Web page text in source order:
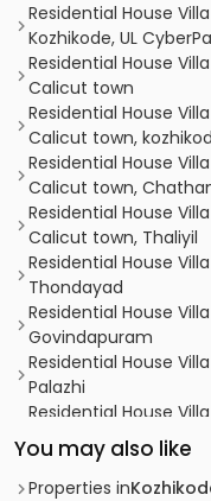
Residential House
Kozhikode, UL
Residential House
Calicut town
Residential House
Calicut town,
Residential House
Calicut town,
Residential House
Calicut town, Thaliyil
Residential House
Thondayad
Residential House
Govindapuram
Residential House
Palazhi
Residential House
Calicut town
Residential House
Kovoor
You may also like
Properties in